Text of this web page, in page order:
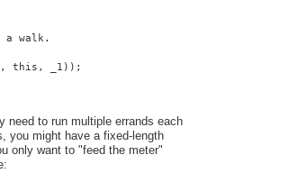
a walk.
this, _1));
need to run multiple errands each
you might have a fixed-length
only want to "feed the meter"